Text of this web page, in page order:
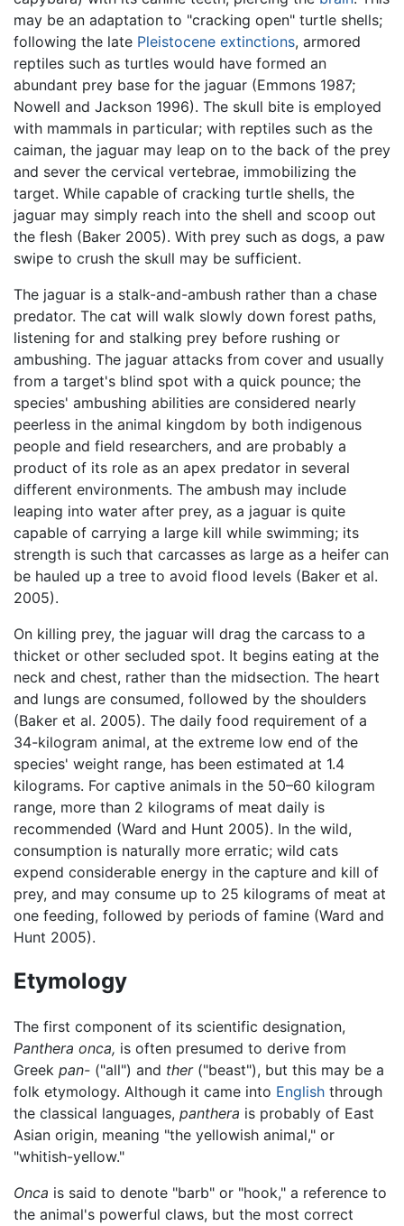
may be an adaptation to "cracking open" turtle shells;
following the late Pleistocene extinctions, armored
reptiles such as turtles would have formed an
abundant prey base for the jaguar (Emmons 1987;
Nowell and Jackson 1996). The skull bite is employed
with mammals in particular; with reptiles such as the
caiman, the jaguar may leap on to the back of the prey
and sever the cervical vertebrae, immobilizing the
target. While capable of cracking turtle shells, the
jaguar may simply reach into the shell and scoop out
the flesh (Baker 2005). With prey such as dogs, a paw
swipe to crush the skull may be sufficient.
The jaguar is a stalk-and-ambush rather than a chase
predator. The cat will walk slowly down forest paths,
listening for and stalking prey before rushing or
ambushing. The jaguar attacks from cover and usually
from a target's blind spot with a quick pounce; the
species' ambushing abilities are considered nearly
peerless in the animal kingdom by both indigenous
people and field researchers, and are probably a
product of its role as an apex predator in several
different environments. The ambush may include
leaping into water after prey, as a jaguar is quite
capable of carrying a large kill while swimming; its
strength is such that carcasses as large as a heifer can
be hauled up a tree to avoid flood levels (Baker et al.
2005).
On killing prey, the jaguar will drag the carcass to a
thicket or other secluded spot. It begins eating at the
neck and chest, rather than the midsection. The heart
and lungs are consumed, followed by the shoulders
(Baker et al. 2005). The daily food requirement of a
34-kilogram animal, at the extreme low end of the
species' weight range, has been estimated at 1.4
kilograms. For captive animals in the 50–60 kilogram
range, more than 2 kilograms of meat daily is
recommended (Ward and Hunt 2005). In the wild,
consumption is naturally more erratic; wild cats
expend considerable energy in the capture and kill of
prey, and may consume up to 25 kilograms of meat at
one feeding, followed by periods of famine (Ward and
Hunt 2005).
Etymology
The first component of its scientific designation,
Panthera onca, is often presumed to derive from
Greek pan- ("all") and ther("beast"), but this may be a
folk etymology. Although it came into English through
the classical languages, panthera is probably of East
Asian origin, meaning "the yellowish animal," or
"whitish-yellow."
Onca is said to denote "barb" or "hook," a reference to
the animal's powerful claws, but the most correct